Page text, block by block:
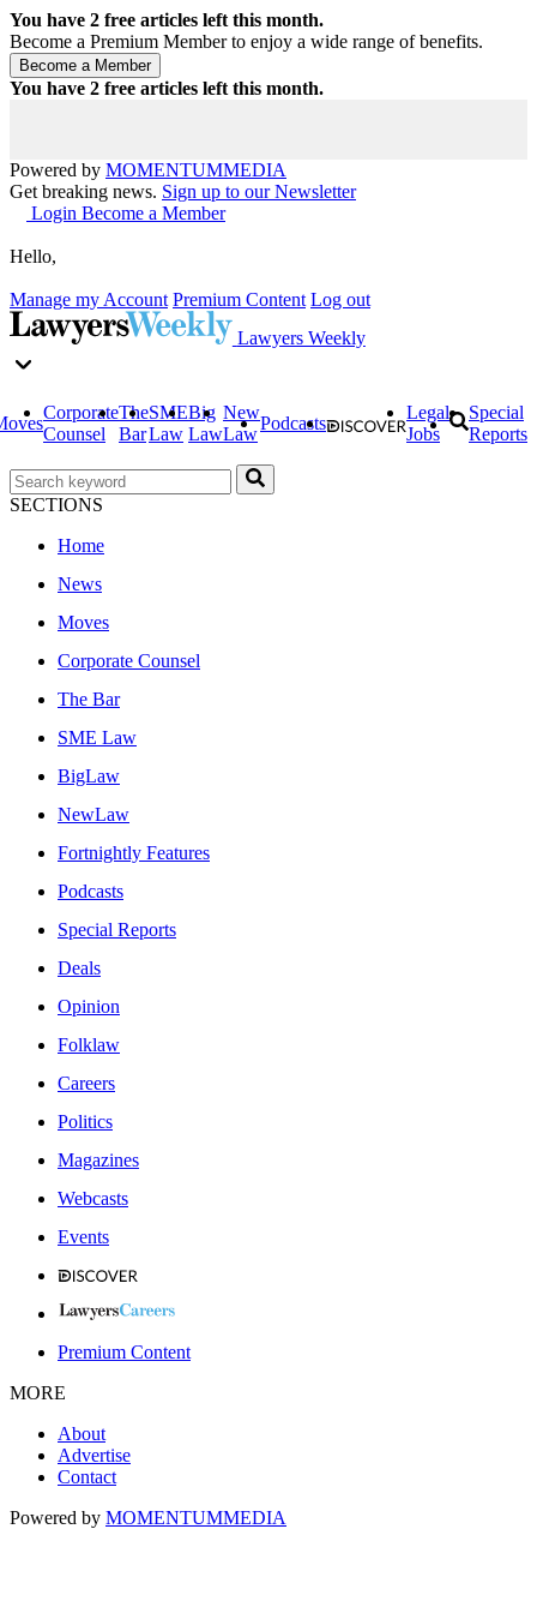
You have 2 free articles left this month.
Become a Premium Member to enjoy a wide range of benefits.
You have 2 free articles left this month.
Powered by MOMENTUMMEDIA
Get breaking news. Sign up to our Newsletter
Login Become a Member
Hello,
Manage my Account Premium Content Log out
Lawyers Weekly
Corporate
Counsel
The
Bar
SME
Law
Big
Law
New
Law
Podcasts
Legal
Jobs
Special
Reports
SECTIONS
Home
News
Moves
Corporate Counsel
The Bar
SME Law
BigLaw
NewLaw
Fortnightly Features
Podcasts
Special Reports
Deals
Opinion
Folklaw
Careers
Politics
Magazines
Webcasts
Events
Premium Content
MORE
About
Advertise
Contact
Powered by MOMENTUMMEDIA